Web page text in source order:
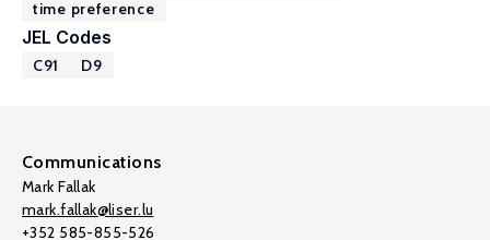
time preference
JEL Codes
C91 D9
Communications
Mark Fallak
mark.fallak@liser.lu
+352 585-855-526